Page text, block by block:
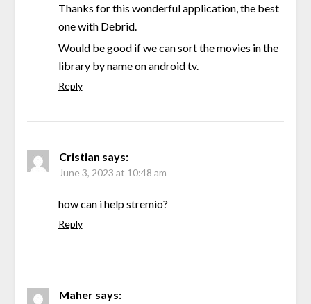
Thanks for this wonderful application, the best
one with Debrid.
Would be good if we can sort the movies in the
library by name on android tv.
Reply
Cristian says:
June 3, 2023 at 10:48 am
how can i help stremio?
Reply
Maher says: